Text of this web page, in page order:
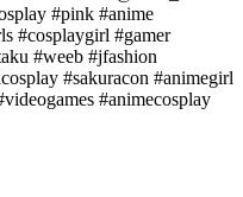
#pink #anime
#cosplaygirl #gamer
#weeb #jfashion
#sakuracon #animegirl
#animecosplay